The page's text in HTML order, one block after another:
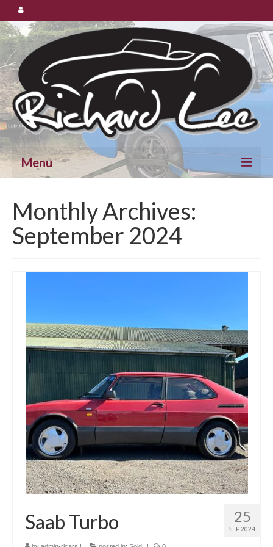
Menu
Cars for Sale
Spares
Gallery
Monthly Archives:
September 2024
25
SEP 2024
Saab Turbo